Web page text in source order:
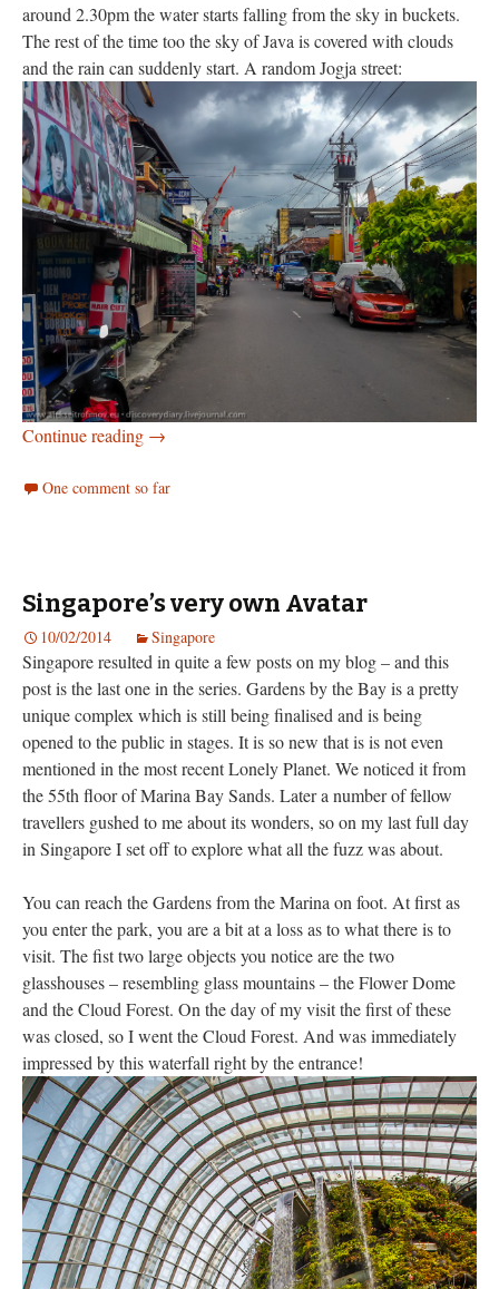
around 2.30pm the water starts falling from the sky in buckets.
The rest of the time too the sky of Java is covered with clouds
and the rain can suddenly start. A random Jogja street:
Continue reading Yogyakarta
→
One comment so far
Singapore’s very own Avatar
10/02/2014 Singapore
Singapore resulted in quite a few posts on my blog – and this
post is the last one in the series. Gardens by the Bay is a pretty
unique complex which is still being finalised and is being
opened to the public in stages. It is so new that is is not even
mentioned in the most recent Lonely Planet. We noticed it from
the 55th floor of Marina Bay Sands. Later a number of fellow
travellers gushed to me about its wonders, so on my last full day
in Singapore I set off to explore what all the fuzz was about.
You can reach the Gardens from the Marina on foot. At first as
you enter the park, you are a bit at a loss as to what there is to
visit. The fist two large objects you notice are the two
glasshouses – resembling glass mountains – the Flower Dome
and the Cloud Forest. On the day of my visit the first of these
was closed, so I went the Cloud Forest. And was immediately
impressed by this waterfall right by the entrance!